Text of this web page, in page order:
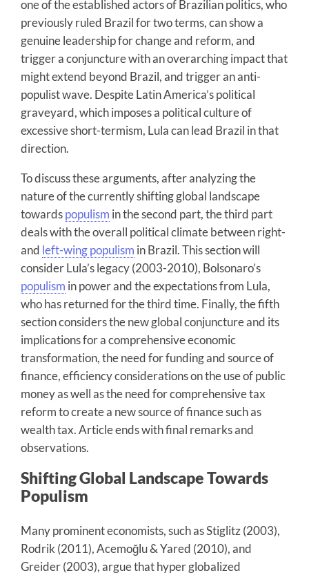
one of the established actors of Brazilian politics, who
previously ruled Brazil for two terms, can show a
genuine leadership for change and reform, and
trigger a conjuncture with an overarching impact that
might extend beyond Brazil, and trigger an anti-
populist wave. Despite Latin America’s political
graveyard, which imposes a political culture of
excessive short-termism, Lula can lead Brazil in that
direction.
To discuss these arguments, after analyzing the
nature of the currently shifting global landscape
towardspopulism in the second part, the third part
deals with the overall political climate between right-
and left-wing populism in Brazil. This section will
consider Lula’s legacy (2003-2010), Bolsonaro’s
populism in power and the expectations from Lula,
who has returned for the third time. Finally, the fifth
section considers the new global conjuncture and its
implications for a comprehensive economic
transformation, the need for funding and source of
finance, efficiency considerations on the use of public
money as well as the need for comprehensive tax
reform to create a new source of finance such as
wealth tax. Article ends with final remarks and
observations.
Shifting Global Landscape Towards
Populism
Many prominent economists, such as Stiglitz (2003),
Rodrik (2011), Acemoğlu & Yared (2010), and
Greider (2003), argue that hyper globalized